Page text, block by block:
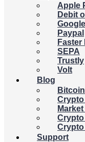
Apple
Debit
Paypal
Faster
SEPA
Trustly
Volt
Blog
Bitcoin
Support